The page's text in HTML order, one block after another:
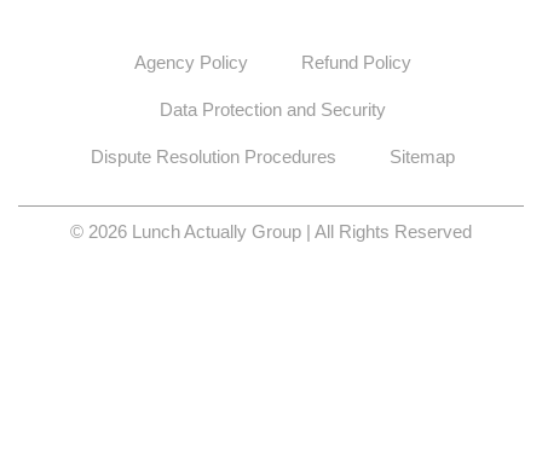
Agency Policy Refund Policy
Data Protection and Security
Dispute Resolution Procedures Sitemap
© 2026 Lunch Actually Group | All Rights Reserved